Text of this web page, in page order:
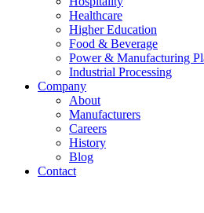
Healthcare
Higher Education
Food & Beverage
Power & Manufacturing
Industrial Processing
Company
About
Manufacturers
Careers
History
Blog
Contact